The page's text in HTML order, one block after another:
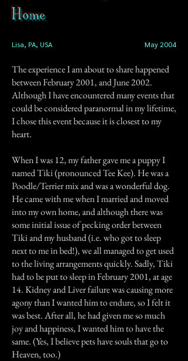
Home
Lisa, PA, USA May 2004
The experience I am about to share happened
between February 2001, and June 2002.
Although I have encountered many events that
could be considered paranormal in my lifetime,
I chose this event because it is closest to my
heart.
When I was 12, my father gave me a puppy I
named Tiki (pronounced Tee Kee). He was a
Poodle/Terrier mix and was a wonderful dog.
He came with me when I married and moved
into my own home, and although there was
some initial issue of pecking order between
Tiki and my husband (i.e. who got to sleep
next to me in bed!), we all managed to get used
to the living arrangements quickly. Sadly, Tiki
had to be put to sleep in February 2001, at age
14. Kidney and Liver failure was causing more
agony than I wanted him to endure, so I felt it
was best. After all, he had given me so much
joy and happiness, I wanted him to have the
same. (Yes, I believe pets have souls that go to
Heaven, too.)